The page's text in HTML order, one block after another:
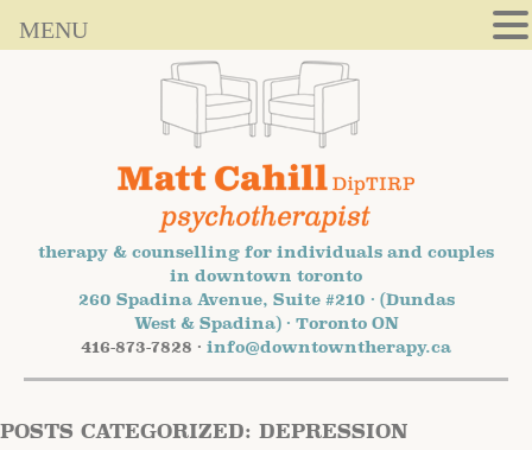
therapy & counselling for individuals and couples
in downtown toronto
260 Spadina Avenue, Suite #210 · (Dundas
West & Spadina) · Toronto ON
416-873-7828 · info@downtowntherapy.ca
POSTS CATEGORIZED: DEPRESSION
MENU